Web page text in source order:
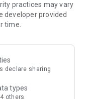
with the optimal
towers to best
with the chance
the leaderboards to
practices may vary
developer provided
time.
declare sharing
types
others